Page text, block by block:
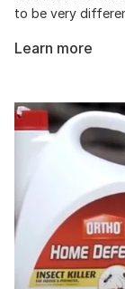
to be very
Learn more